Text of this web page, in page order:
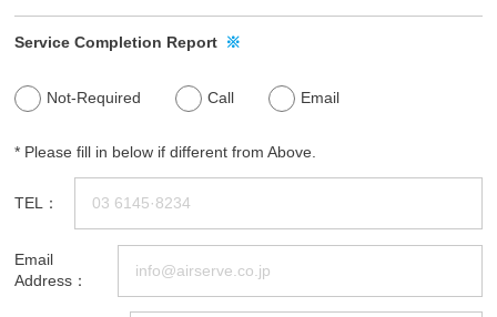
Service Completion Report ※
Not-Required Call Email
* Please fill in below if different from Above.
TEL：
Email
Address：